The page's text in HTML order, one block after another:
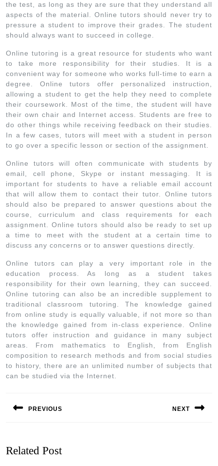
the test, as long as they are sure that they understand all
aspects of the material. Online tutors should never try to
pressure a student to improve their grades. The student
should always want to succeed in college.
Online tutoring is a great resource for students who want
to take more responsibility for their studies. It is a
convenient way for someone who works full-time to earn a
degree. Online tutors offer personalized instruction,
allowing a student to get the help they need to complete
their coursework. Most of the time, the student will have
their own chair and Internet access. Students are free to
do other things while receiving feedback on their studies.
In a few cases, tutors will meet with a student in person
to go over a specific lesson or section of the assignment.
Online tutors will often communicate with students by
email, cell phone, Skype or instant messaging. It is
important for students to have a reliable email account
that will allow them to contact their tutor. Online tutors
should also be prepared to answer questions about the
course, curriculum and class requirements for each
assignment. Online tutors should also be ready to set up
a time to meet with the student at a certain time to
discuss any concerns or to answer questions directly.
Online tutors can play a very important role in the
education process. As long as a student takes
responsibility for their own learning, they can succeed.
Online tutoring can also be an incredible supplement to
traditional classroom tutoring. The knowledge gained
from online study is equally valuable, if not more so than
the knowledge gained from in-class experience. Online
tutors offer instruction and guidance in many subject
areas. From mathematics to English, from English
composition to research methods and from social studies
to history, there are an unlimited number of subjects that
can be studied via the Internet.
PREVIOUS NEXT
Related Post